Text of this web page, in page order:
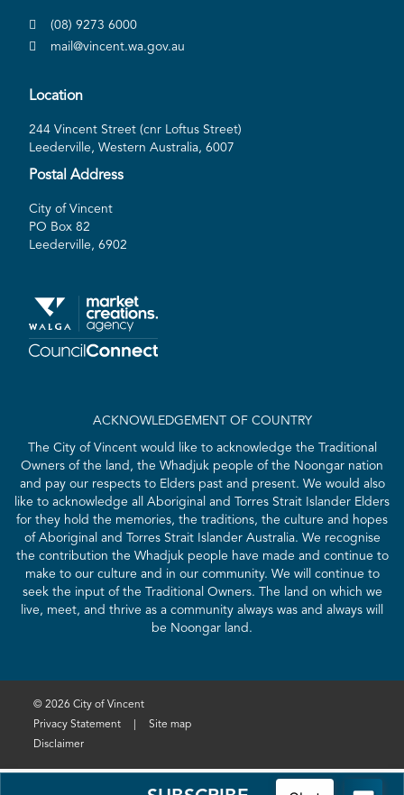
(08) 9273 6000
mail@vincent.wa.gov.au
Location
244 Vincent Street (cnr Loftus Street)
Leederville, Western Australia, 6007
Postal Address
City of Vincent
PO Box 82
Leederville, 6902
ACKNOWLEDGEMENT OF COUNTRY
The City of Vincent would like to acknowledge the Traditional
Owners of the land, the Whadjuk people of the Noongar nation
and pay our respects to Elders past and present. We would also
like to acknowledge all Aboriginal and Torres Strait Islander Elders
for they hold the memories, the traditions, the culture and hopes
of Aboriginal and Torres Strait Islander Australia. We recognise
the contribution the Whadjuk people have made and continue to
make to our culture and in our community. We will continue to
seek the input of the Traditional Owners. The land on which we
live, meet, and thrive as a community always was and always will
be Noongar land.
© 2026 City of Vincent
Privacy Statement
Site map
Disclaimer